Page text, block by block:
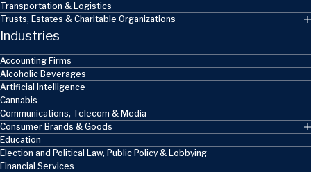
Transportation & Logistics
Trusts, Estates & Charitable Organizations
Industries
Accounting Firms
Alcoholic Beverages
Artificial Intelligence
Cannabis
Communications, Telecom & Media
Consumer Brands & Goods
Education
Election and Political Law, Public Policy & Lobbying
Financial Services